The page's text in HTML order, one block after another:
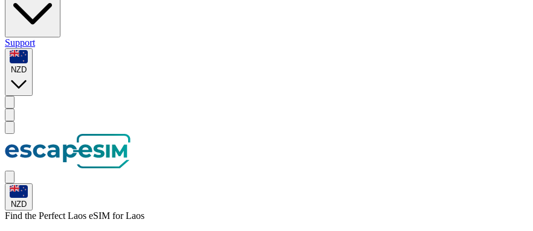
Support
NZD
NZD
Find the Perfect Laos eSIM forLaos